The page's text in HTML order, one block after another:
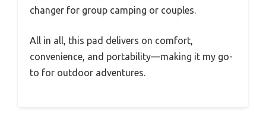
changer for group camping or couples.
All in all, this pad delivers on comfort,
convenience, and portability—making it my go-
to for outdoor adventures.